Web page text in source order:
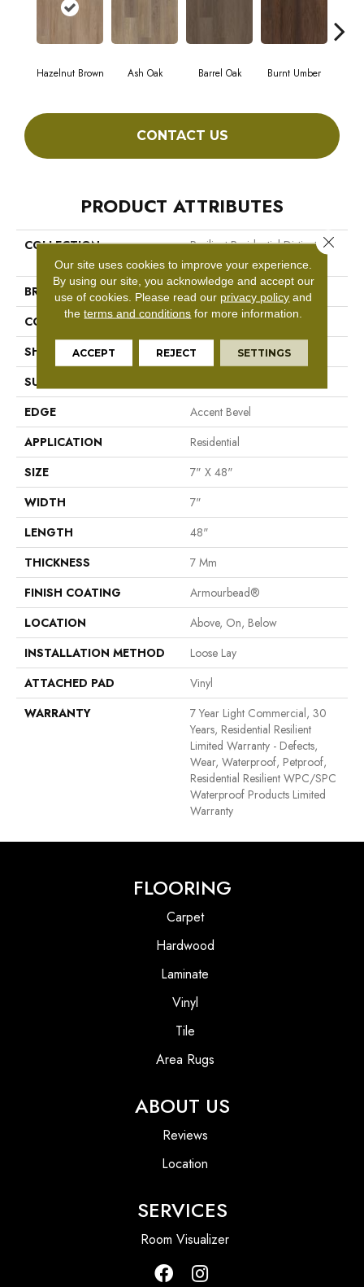
Hazelnut Brown Ash Oak Barrel Oak Burnt Umber
CONTACT US
PRODUCT ATTRIBUTES
COLLECTION
Resilient Residential Distinction
Plus
BRAND
Shaw Floors
CONSTRUCTION
WPC
SHAPE
Plank
SURFACE TYPE
EDGE
Accent Bevel
APPLICATION
Residential
SIZE
7" X 48"
WIDTH
7"
LENGTH
48"
THICKNESS
7 Mm
FINISH COATING
Armourbead®
LOCATION
Above, On, Below
INSTALLATION METHOD
Loose Lay
ATTACHED PAD
Vinyl
WARRANTY
7 Year Light Commercial, 30
Years, Residential Resilient
Limited Warranty - Defects,
Wear, Waterproof, Petproof,
Residential Resilient WPC/SPC
Waterproof Products Limited
Warranty
FLOORING
Carpet
Hardwood
Laminate
Vinyl
Tile
Area Rugs
ABOUT US
Reviews
Location
SERVICES
Room Visualizer
Our site uses cookies to improve your experience.
By using our site, you acknowledge and accept our
use of cookies. Please read our privacy policy and
theterms and conditions for more information.
ACCEPT REJECT SETTINGS
Close